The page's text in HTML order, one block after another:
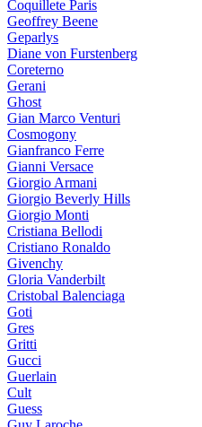
Coquillete Paris
Geoffrey Beene
Geparlys
Diane von Furstenberg
Coreterno
Gerani
Ghost
Gian Marco Venturi
Cosmogony
Gianfranco Ferre
Gianni Versace
Giorgio Armani
Giorgio Beverly Hills
Giorgio Monti
Cristiana Bellodi
Cristiano Ronaldo
Givenchy
Gloria Vanderbilt
Cristobal Balenciaga
Goti
Gres
Gritti
Gucci
Guerlain
Cult
Guess